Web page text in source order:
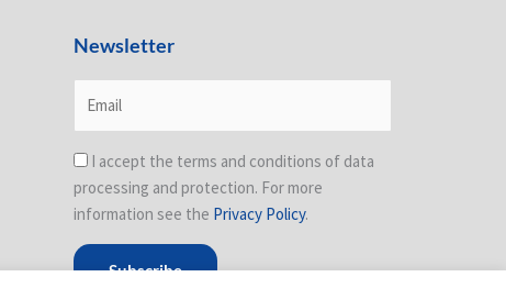
Newsletter
I accept the terms and conditions of data
processing and protection. For more
information see the Privacy Policy.